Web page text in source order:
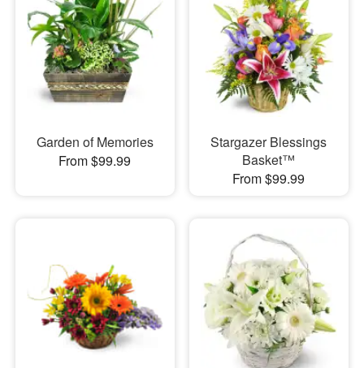
Garden of Memories
From $99.99
Stargazer Blessings
Basket™
From $99.99